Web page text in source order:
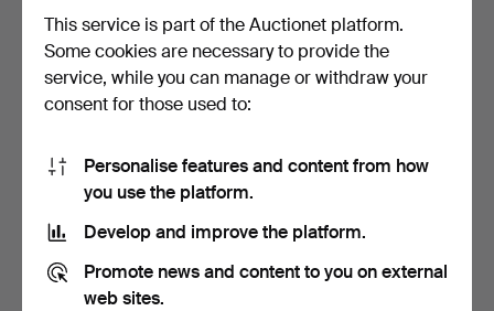
PEDESTAL, ebonized wood,
Neo-Renaissance.
2 bids
37 USD
PEDESTALS, 3 pieces,
2 bids
37 USD
This service is part of the Auctionet platform.
Some cookies are necessary to provide the
service, while you can manage or withdraw your
consent for those used to:
Personalise features and content from how
you use the platform.
Develop and improve the platform.
Promote news and content to you on external
web sites.